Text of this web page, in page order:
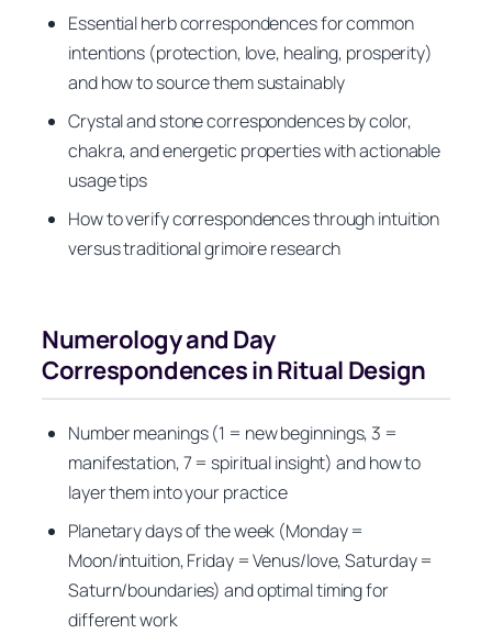
Essential herb correspondences for common
intentions (protection, love, healing, prosperity)
and how to source them sustainably
Crystal and stone correspondences by color,
chakra, and energetic properties with actionable
usage tips
How to verify correspondences through intuition
versus traditional grimoire research
Numerology and Day
Correspondences in Ritual Design
Number meanings (1 = new beginnings, 3 =
manifestation, 7 = spiritual insight) and how to
layer them into your practice
Planetary days of the week (Monday =
Moon/intuition, Friday = Venus/love, Saturday =
Saturn/boundaries) and optimal timing for
different work